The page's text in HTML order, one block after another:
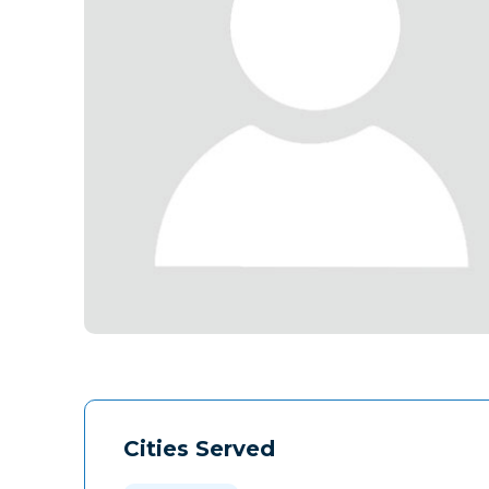
Cities Served